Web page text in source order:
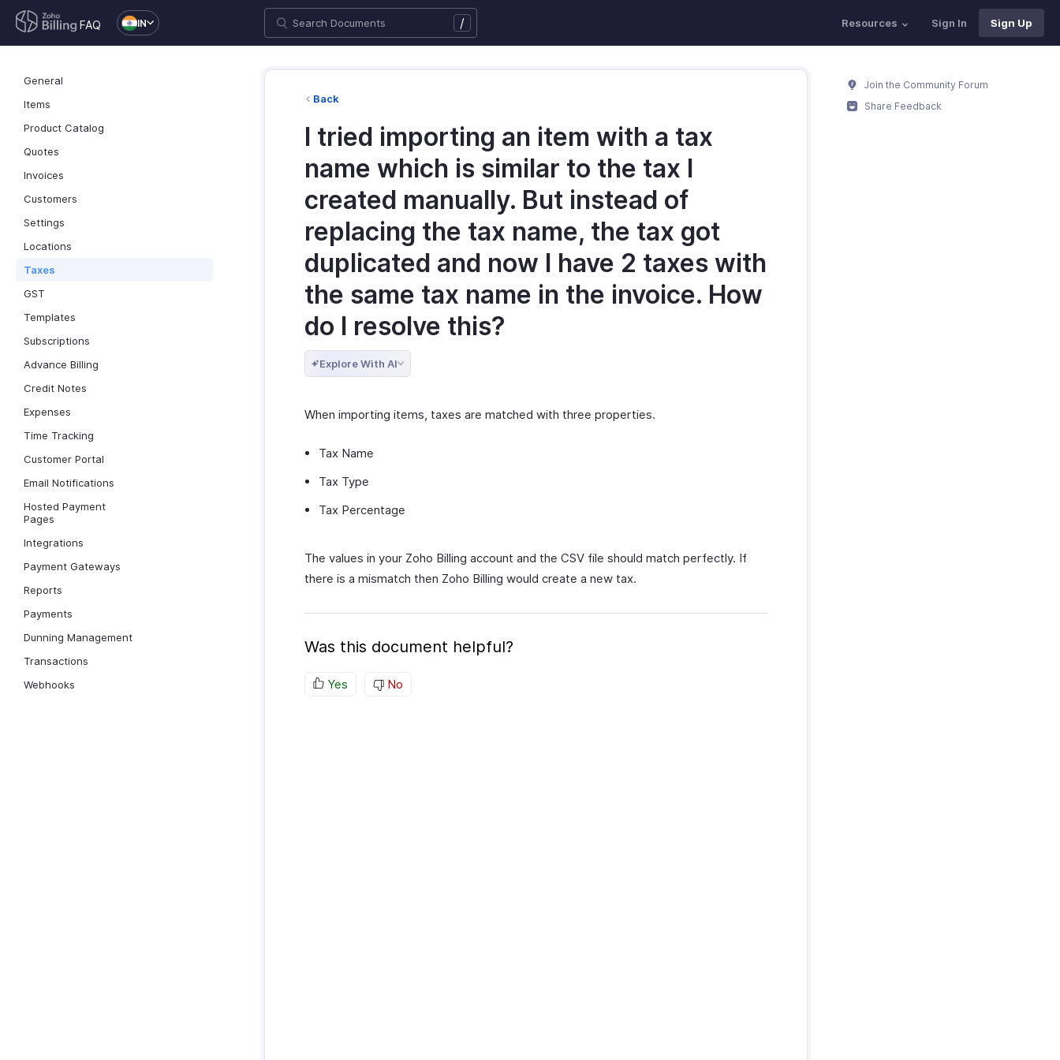
FAQ IN / Resources Sign In Sign Up
General
Items
Product Catalog
Quotes
Invoices
Customers
Settings
Locations
Taxes
GST
Templates
Subscriptions
Advance Billing
Credit Notes
Expenses
Time Tracking
Customer Portal
Email Notifications
Hosted Payment
Pages
Integrations
Payment Gateways
Reports
Payments
Dunning Management
Transactions
Webhooks
Back
I tried importing an item with a tax
name which is similar to the tax I
created manually. But instead of
replacing the tax name, the tax got
duplicated and now I have 2 taxes with
the same tax name in the invoice. How
do I resolve this?
Explore With AI
When importing items, taxes are matched with three properties.
Tax Name
Tax Type
Tax Percentage
The values in your Zoho Billing account and the CSV file should match perfectly. If
there is a mismatch then Zoho Billing would create a new tax.
Was this document helpful?
Yes No
Join the Community Forum
Share Feedback